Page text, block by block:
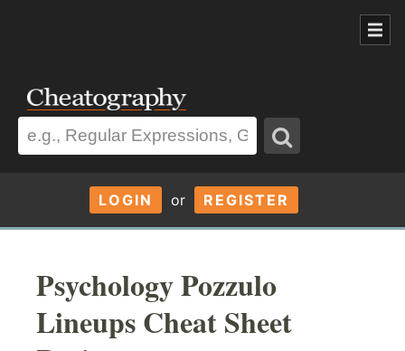
LOGIN or REGISTER
Psychology Pozzulo
Lineups Cheat Sheet